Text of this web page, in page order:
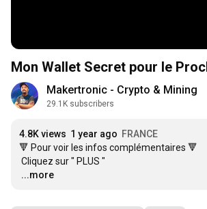
Mon Wallet Secret pour le
Makertronic - Crypto & Mining
29.1K subscribers
4.8K views 1 year ago FRANCE
🔻 Pour voir les infos complémentaires 🔻
…
...more